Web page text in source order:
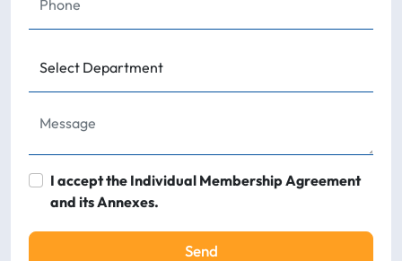
I accept the Individual Membership Agreement
and its Annexes.
Send